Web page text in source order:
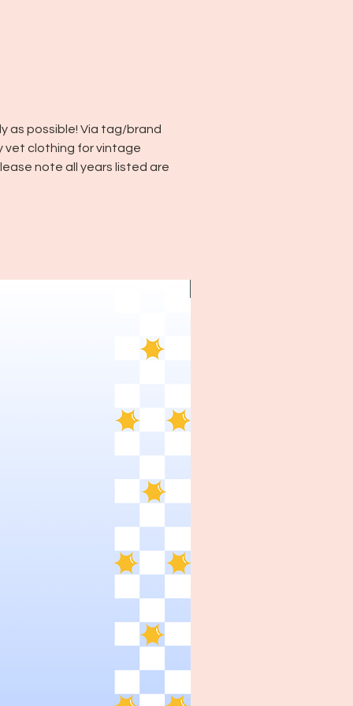
as possible! Via tag/brand
vet clothing for vintage
note all years listed are